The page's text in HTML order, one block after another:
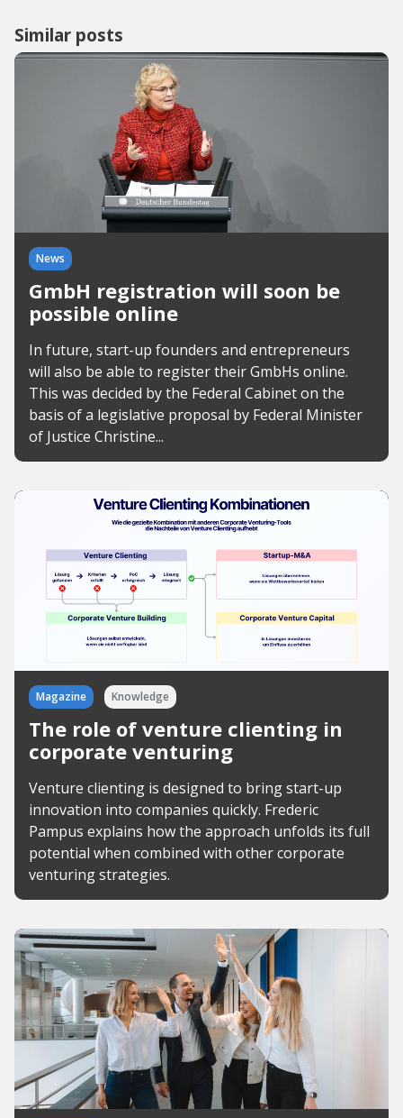
Similar posts
News
GmbH registration will soon be
possible online
In future, start-up founders and entrepreneurs
will also be able to register their GmbHs online.
This was decided by the Federal Cabinet on the
basis of a legislative proposal by Federal Minister
of Justice Christine...
Magazine Knowledge
The role of venture clienting in
corporate venturing
Venture clienting is designed to bring start-up
innovation into companies quickly. Frederic
Pampus explains how the approach unfolds its full
potential when combined with other corporate
venturing strategies.